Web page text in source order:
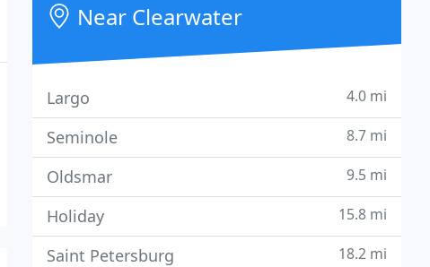
Near Clearwater
Largo 4.0 mi
Seminole 8.7 mi
Oldsmar 9.5 mi
Holiday 15.8 mi
Saint Petersburg 18.2 mi